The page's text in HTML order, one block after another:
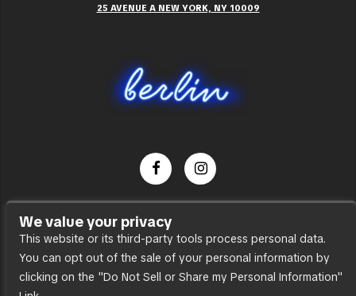
25 AVENUE A NEW YORK, NY 10009
Press
Accessibility
Sitemap
We value your privacy
This website or its third-party tools process personal data.
You can opt out of the sale of your personal information by
clicking on the "Do Not Sell or Share my Personal Information"